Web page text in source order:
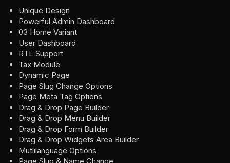
Unique Design
Powerful Admin Dashboard
03 Home Variant
User Dashboard
RTL Support
Tax Module
Dynamic Page
Page Slug Change Options
Page Meta Tag Options
Drag & Drop Page Builder
Drag & Drop Menu Builder
Drag & Drop Form Builder
Drag & Drop Widgets Area Builder
Mutlilanguage Options